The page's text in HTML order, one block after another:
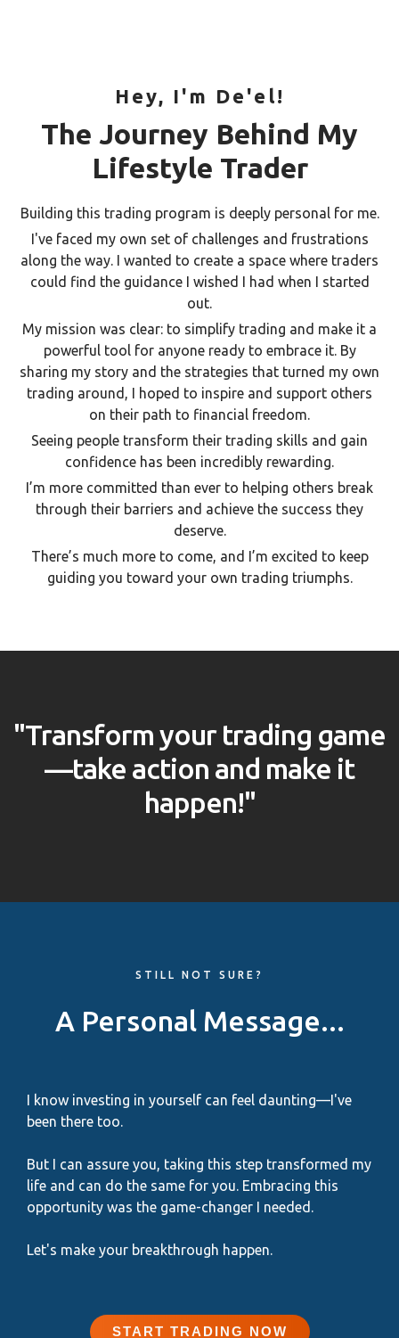
Hey, I'm De'el!
The Journey Behind My
Lifestyle Trader
Building this trading program is deeply personal for me.
I've faced my own set of challenges and frustrations
along the way. I wanted to create a space where traders
could find the guidance I wished I had when I started
out.
My mission was clear: to simplify trading and make it a
powerful tool for anyone ready to embrace it. By
sharing my story and the strategies that turned my own
trading around, I hoped to inspire and support others
on their path to financial freedom.
Seeing people transform their trading skills and gain
confidence has been incredibly rewarding.
I’m more committed than ever to helping others break
through their barriers and achieve the success they
deserve.
There’s much more to come, and I’m excited to keep
guiding you toward your own trading triumphs.
"Transform your trading game
—take action and make it
happen!"
STILL NOT SURE?
A Personal Message...
I know investing in yourself can feel daunting—I've
been there too.
But I can assure you, taking this step transformed my
life and can do the same for you. Embracing this
opportunity was the game-changer I needed.
Let's make your breakthrough happen.
START TRADING NOW